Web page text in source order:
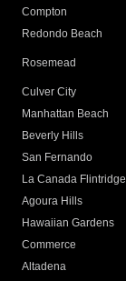
Compton
Redondo Beach
Rosemead
Culver City
Manhattan Beach
Beverly Hills
San Fernando
La Canada Flintridge
Agoura Hills
Hawaiian Gardens
Commerce
Altadena